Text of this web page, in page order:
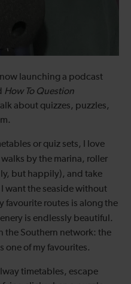
now launching a podcast
How To Question
about quizzes, puzzles,
or quiz sets, I love
walks by the marina, roller
but happily), and take
want the seaside without
favourite routes is along the
is endlessly beautiful.
the Southern network: the
one of my favourites.
timetables, escape